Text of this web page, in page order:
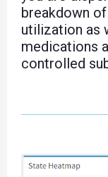
breakdown
utilization as
medications
controlled